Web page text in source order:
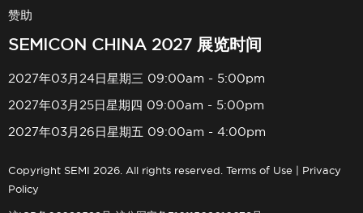
赞助
SEMICON CHINA 2027 展览时间
2027年03月24日星期三 09:00am - 5:00pm
2027年03月25日星期四 09:00am - 5:00pm
2027年03月26日星期五 09:00am - 4:00pm
Copyright SEMI 2026. All rights reserved. Terms of Use
Privacy
Policy